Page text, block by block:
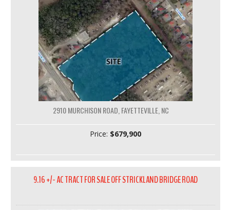
2910 MURCHISON ROAD, FAYETTEVILLE, NC
Price: $679,900
9.16 +/- AC TRACT FOR SALE OFF STRICKLAND BRIDGE ROAD